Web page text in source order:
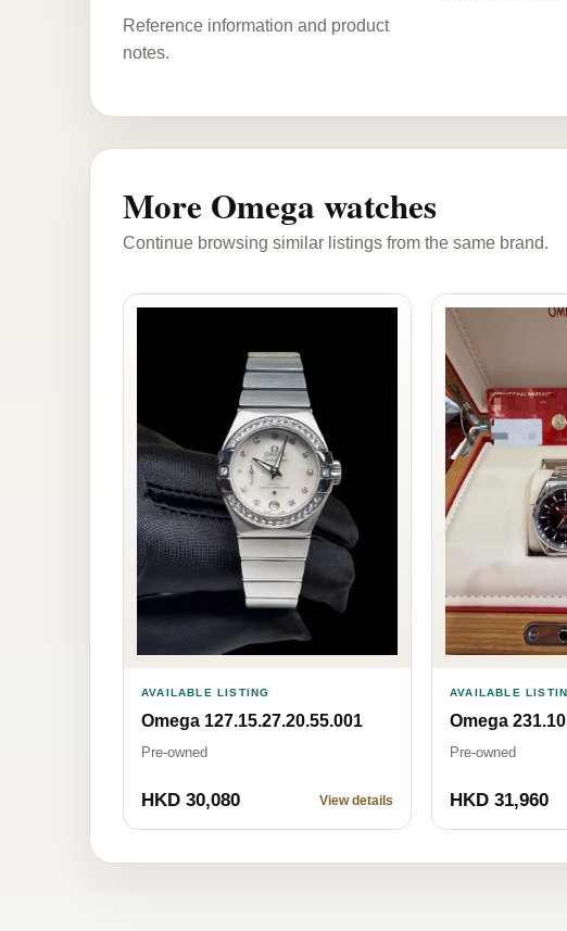
Reference information and product
notes.
More Omega watches
Continue browsing similar listings from the same brand.
AVAILABLE LISTING
Omega 127.15.27.20.55.001
Pre-owned
HKD 30,080 View details
AVAILABLE
Omega
Pre-owned
HKD 31,960